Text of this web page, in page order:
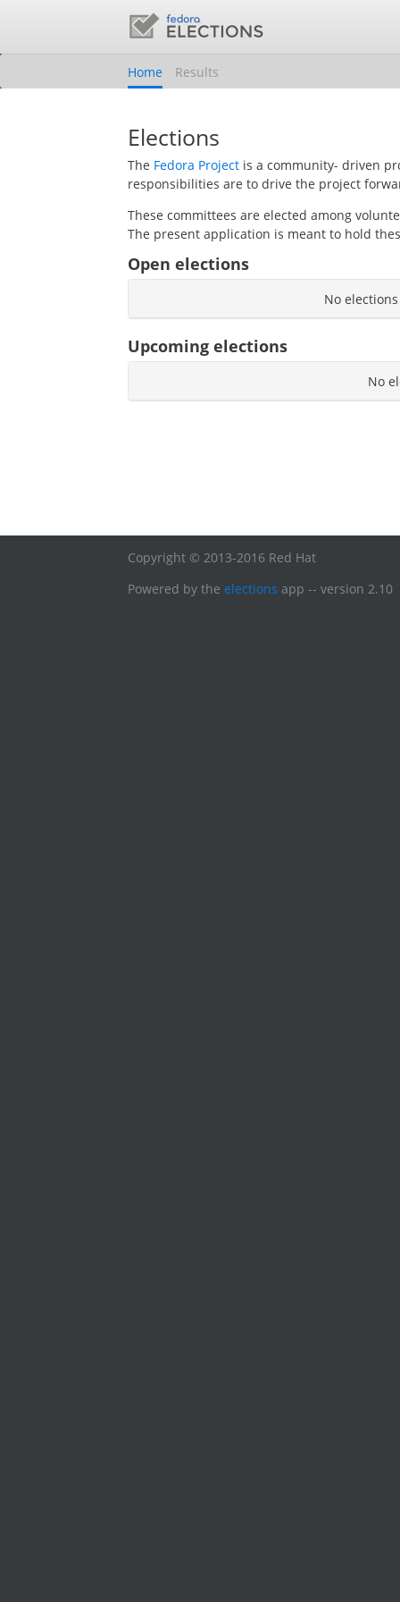
Home Results
Elections
The Fedora Project is a community- driven
responsibilities are to drive the project
These committees are elected among
The present application is meant to hold
Open elections
No
Upcoming elections
No
Copyright © 2013-2016 Red Hat
Powered by theelections app -- version 2.10